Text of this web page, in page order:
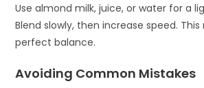
Use almond milk, juice, or water for a
Blend slowly, then increase speed.
perfect balance.
Avoiding Common Mistakes